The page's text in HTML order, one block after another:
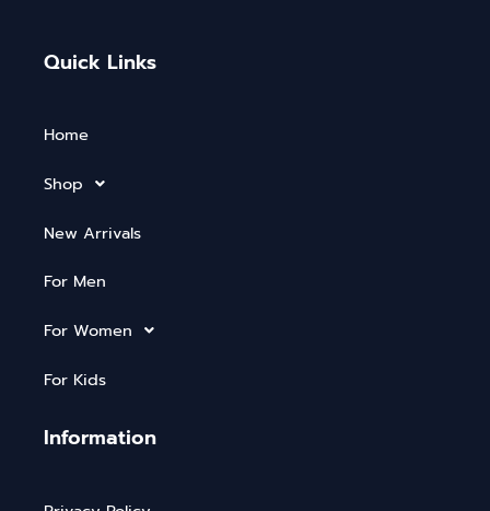
Quick Links
Home
Shop
New Arrivals
For Men
For Women
For Kids
Information